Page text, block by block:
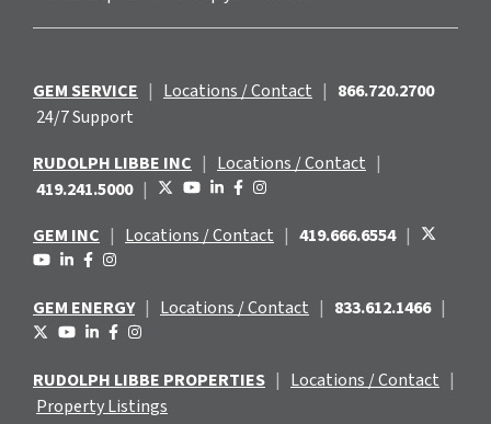
GEM SERVICE | Locations / Contact | 866.720.2700
24/7 Support
RUDOLPH LIBBE INC | Locations / Contact |
419.241.5000 |
GEM INC | Locations / Contact | 419.666.6554 |
GEM ENERGY | Locations / Contact | 833.612.1466 |
RUDOLPH LIBBE PROPERTIES | Locations / Contact |
Property Listings